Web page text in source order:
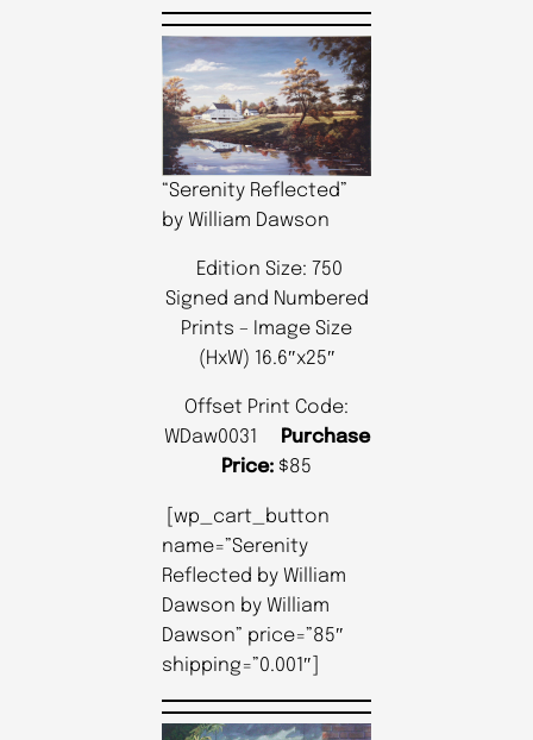
“Serenity Reflected”
by William Dawson
Edition Size: 750
Signed and Numbered
Prints – Image Size
(HxW) 16.6″x25″
Offset Print Code:
WDaw0031 Purchase
Price: $85
[wp_cart_button
name=”Serenity
Reflected by William
Dawson by William
Dawson” price=”85″
shipping=”0.001″]